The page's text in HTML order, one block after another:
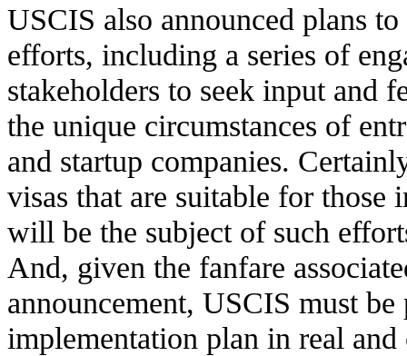
USCIS also announced plans
efforts, including a series of
stakeholders to seek input and
the unique circumstances of
and startup companies.
visas that are suitable for those
will be the subject of such
And, given the fanfare
announcement, USCIS must
implementation plan in real and